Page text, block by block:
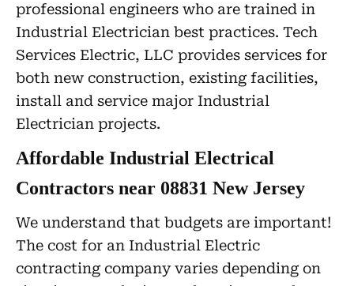
professional engineers who are trained in
Industrial Electrician best practices. Tech
Services Electric, LLC provides services for
both new construction, existing facilities,
install and service major Industrial
Electrician projects.
Affordable Industrial Electrical
Contractors near 08831 New Jersey
We understand that budgets are important!
The cost for an Industrial Electric
contracting company varies depending on